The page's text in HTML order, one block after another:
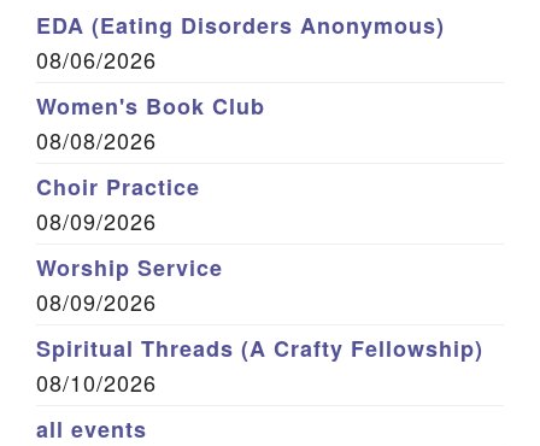
EDA (Eating Disorders Anonymous)
08/06/2026
Women's Book Club
08/08/2026
Choir Practice
08/09/2026
Worship Service
08/09/2026
Spiritual Threads (A Crafty Fellowship)
08/10/2026
all events